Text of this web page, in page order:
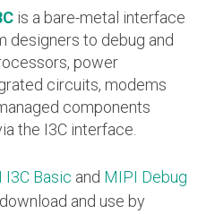
is a bare-metal interface
designers to debug and
power
circuits, modems
components
the I3C interface.
I3C Basic and MIPI Debug
and use by